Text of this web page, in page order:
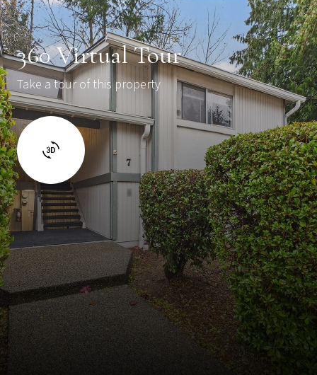
360 Virtual Tour
Take a tour of this property